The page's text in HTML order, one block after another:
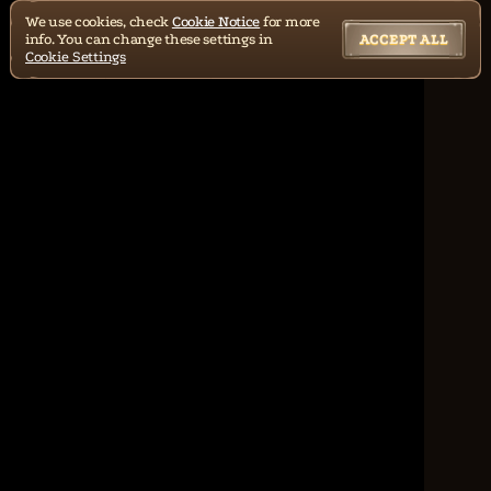
We use cookies, check Cookie Notice for more
info. You can change these settings in
Cookie Settings
ACCEPT ALL